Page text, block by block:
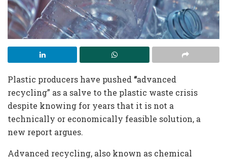
Plastic producers have pushed “advanced
recycling” as a salve to the plastic waste crisis
despite knowing for years that it is not a
technically or economically feasible solution, a
new report argues.
Advanced recycling, also known as chemical